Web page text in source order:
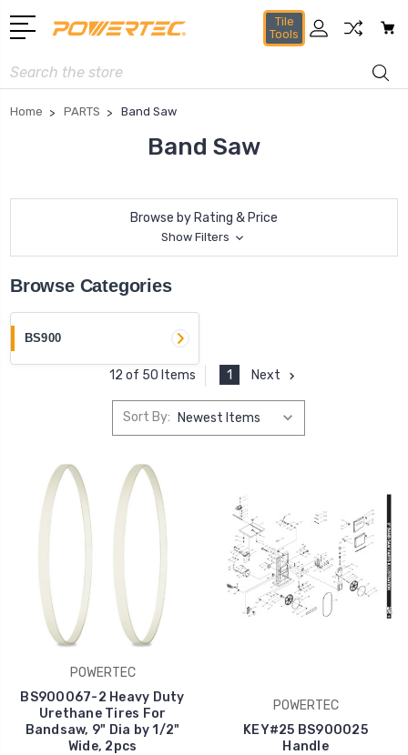
Tile
Tools
Search
Home PARTS Band Saw
Band Saw
Browse by Rating & Price
Show Filters
Browse Categories
BS900
12 of 50 Items 1 Next
Sort By:
POWERTEC
BS900067-2 Heavy Duty
Urethane Tires For
Bandsaw, 9" Dia by 1/2"
Wide, 2pcs
POWERTEC
KEY#25 BS900025
Handle